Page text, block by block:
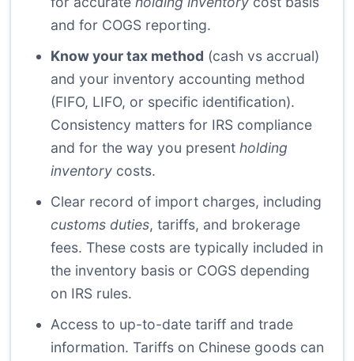
and for COGS reporting.
Know your tax method (cash vs accrual)
and your inventory accounting method
(FIFO, LIFO, or specific identification).
Consistency matters for IRS compliance
and for the way you present holding
inventory costs.
Clear record of import charges, including
customs duties, tariffs, and brokerage
fees. These costs are typically included in
the inventory basis or COGS depending
on IRS rules.
Access to up-to-date tariff and trade
information. Tariffs on Chinese goods can